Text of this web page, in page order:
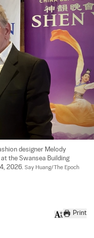
designer Melody
the Swansea Building
2026. Say Huang/The Epoch
Print